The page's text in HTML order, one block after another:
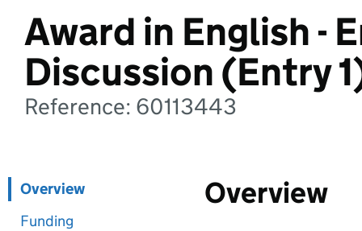
Award in English -
Discussion (Entry
Reference: 60113443
Overview
Funding
Overview